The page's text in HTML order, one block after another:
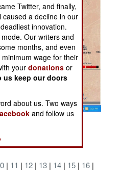
| 11 | 12 | 13 | 14 | 15 | 16 |
Twitter, and finally,
a decline in our
innovation.
mode. Our writers and
months, and even
wage for their
yourdonations or
us keep our doors
about us. Two ways
and follow us